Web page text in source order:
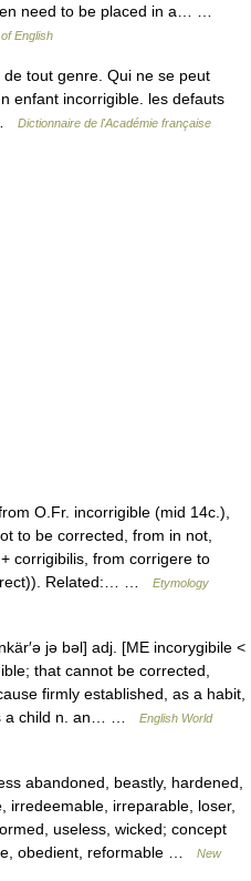
need to be placed in a… …
English
tout genre. Qui ne se peut
enfant incorrigible. les defauts
Dictionnaire de l'Académie française
O.Fr. incorrigible (mid 14c.),
to be corrected, from in not,
corrigibilis, from corrigere to
Related:… …
Etymology
jə bəl] adj. [ME incorygibile <
that cannot be corrected,
firmly established, as a habit,
a child n. an… …
English World
abandoned, beastly, hardened,
irredeemable, irreparable, loser,
useless, wicked; concept
obedient, reformable …
New